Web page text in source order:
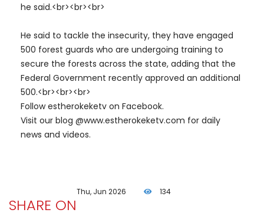
he said.<br><br><br>
He said to tackle the insecurity, they have engaged
500 forest guards who are undergoing training to
secure the forests across the state, adding that the
Federal Government recently approved an additional
500.<br><br><br>
Follow estherokeketv on Facebook.
Visit our blog @www.estherokeketv.com for daily
news and videos.
Thu, Jun 2026 134
SHARE ON